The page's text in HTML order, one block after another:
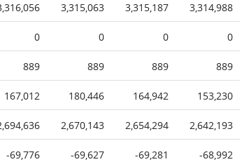
3,315,063 3,315,187 3,314,988
0 0 0 0
889 889 889 889
167,012 180,446 164,942 153,230
2,670,143 2,654,294 2,642,193
-69,776 -69,627 -69,281 -68,992